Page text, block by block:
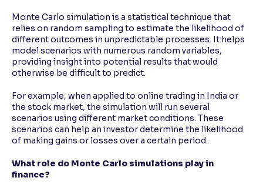
Monte Carlo simulation is a statistical technique that
relies on random sampling to estimate the likelihood of
different outcomes in unpredictable processes. It helps
model scenarios with numerous random variables,
providing insight into potential results that would
otherwise be difficult to predict.
For example, when applied to online trading in India or
the stock market, the simulation will run several
scenarios using different market conditions. These
scenarios can help an investor determine the likelihood
of making gains or losses over a certain period.
What role do Monte Carlo simulations play in
finance?